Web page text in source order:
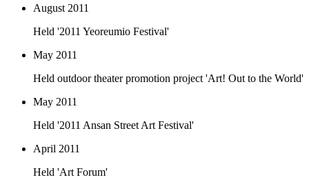
August 2011
Held '2011 Yeoreumio Festival'
May 2011
Held outdoor theater promotion project 'Art! Out to the World'
May 2011
Held '2011 Ansan Street Art Festival'
April 2011
Held 'Art Forum'